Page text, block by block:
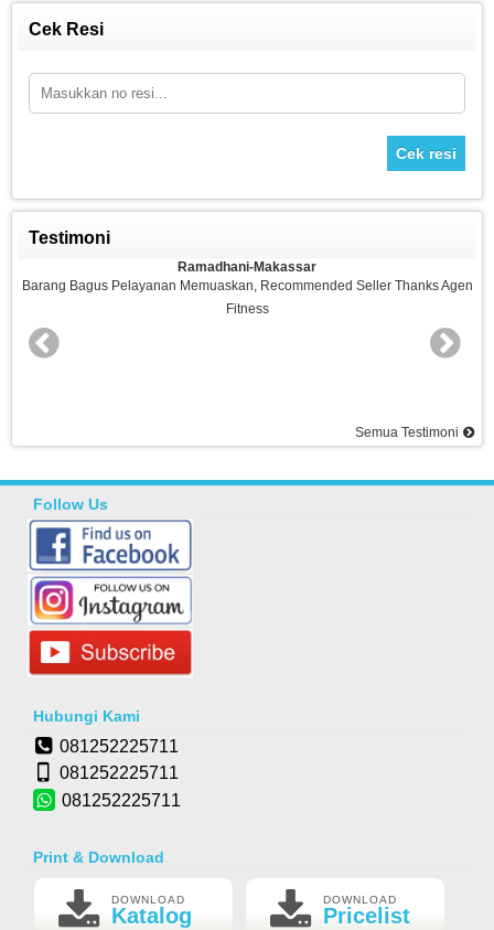
Cek Resi
Cek resi
Testimoni
Ramadhani-Makassar
Barang Bagus Pelayanan Memuaskan, Recommended Seller Thanks Agen
Fitness
Semua Testimoni
Follow Us
Hubungi Kami
081252225711
081252225711
081252225711
Print & Download
DOWNLOAD
Katalog
DOWNLOAD
Pricelist